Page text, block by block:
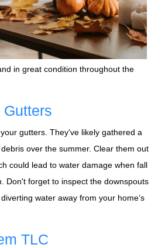
in great condition throughout the
Gutters
gutters. They've likely gathered a
over the summer. Clear them out
could lead to water damage when fall
Don't forget to inspect the downspouts
water away from your home’s
TLC